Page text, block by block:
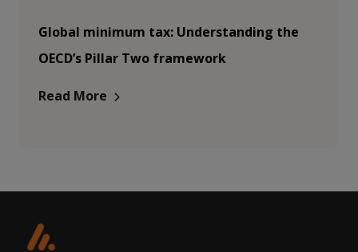
Global minimum tax: Understanding the
OECD’s Pillar Two framework
Read More